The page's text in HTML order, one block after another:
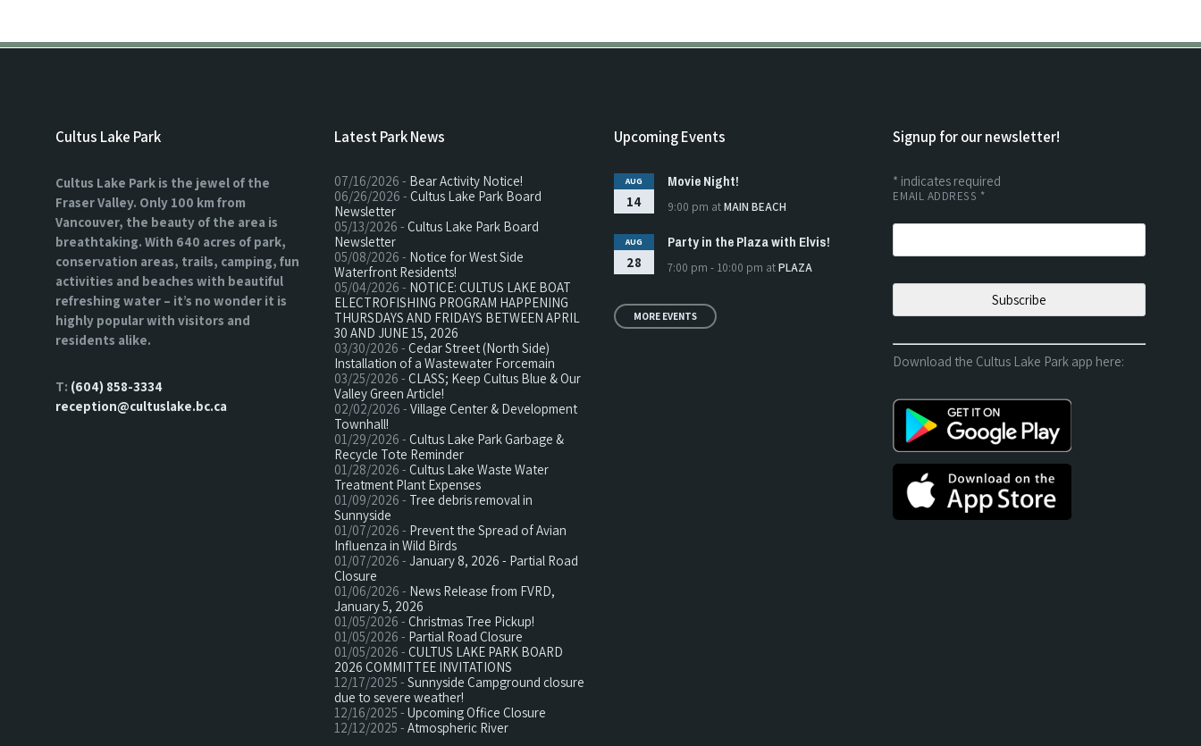
Cultus Lake Park
Cultus Lake Park is the jewel of the
Fraser Valley. Only 100 km from
Vancouver, the beauty of the area is
breathtaking. With 640 acres of park,
conservation areas, trails, camping, fun
activities and beaches with beautiful
refreshing water – it’s no wonder it is
highly popular with visitors and
residents alike.
T: (604) 858-3334
reception@cultuslake.bc.ca
Latest Park News
07/16/2026 - Bear Activity Notice!
06/26/2026 -Cultus Lake Park Board
Newsletter
05/13/2026 -Cultus Lake Park Board
Newsletter
05/08/2026 - Notice for West Side
Waterfront Residents!
05/04/2026 - NOTICE: CULTUS LAKE BOAT
ELECTROFISHING PROGRAM HAPPENING
THURSDAYS AND FRIDAYS BETWEEN APRIL
30 AND JUNE 15, 2026
03/30/2026 -Cedar Street (North Side)
Installation of a Wastewater Forcemain
03/25/2026 -CLASS; Keep Cultus Blue & Our
Valley Green Article!
02/02/2026 -Village Center & Development
Townhall!
01/29/2026 -Cultus Lake Park Garbage &
Recycle Tote Reminder
01/28/2026 -Cultus Lake Waste Water
Treatment Plant Expenses
01/09/2026 - Tree debris removal in
Sunnyside
01/07/2026 - Prevent the Spread of Avian
Influenza in Wild Birds
01/07/2026 -January 8, 2026 - Partial Road
Closure
01/06/2026 - News Release from FVRD,
January 5, 2026
01/05/2026 -Christmas Tree Pickup!
01/05/2026 - Partial Road Closure
01/05/2026 -CULTUS LAKE PARK BOARD
2026 COMMITTEE INVITATIONS
12/17/2025 -Sunnyside Campground closure
due to severe weather!
12/16/2025 -Upcoming Office Closure
12/12/2025 -Atmospheric River
Upcoming Events
AUG
14
Movie Night!
9:00 pm atMAIN BEACH
AUG
28
Party in the Plaza with Elvis!
7:00 pm - 10:00 pm atPLAZA
MORE EVENTS
Signup for our newsletter!
* indicates required
EMAIL ADDRESS *
Download the Cultus Lake Park app here: